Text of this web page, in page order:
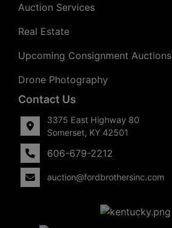
Auction Services
Real Estate
Upcoming Consignment Auctions
Drone Photography
Contact Us
3375 East Highway 80
Somerset, KY 42501
606-679-2212
auction@fordbrothersinc.com